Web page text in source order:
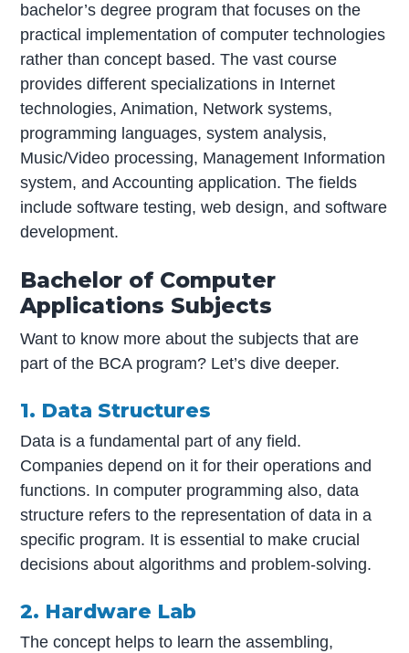
bachelor’s degree program that focuses on the
practical implementation of computer technologies
rather than concept based. The vast course
provides different specializations in Internet
technologies, Animation, Network systems,
programming languages, system analysis,
Music/Video processing, Management Information
system, and Accounting application. The fields
include software testing, web design, and software
development.
Bachelor of Computer
Applications Subjects
Want to know more about the subjects that are
part of the BCA program? Let’s dive deeper.
1. Data Structures
Data is a fundamental part of any field.
Companies depend on it for their operations and
functions. In computer programming also, data
structure refers to the representation of data in a
specific program. It is essential to make crucial
decisions about algorithms and problem-solving.
2. Hardware Lab
The concept helps to learn the assembling,